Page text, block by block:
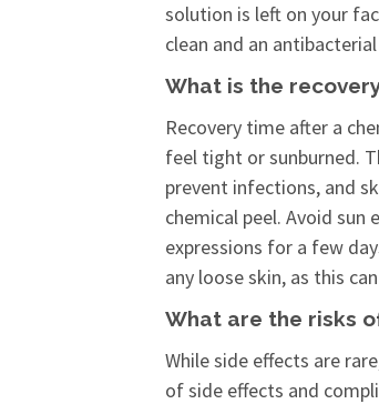
solution is left on your
clean and an
What is the
Recovery time after a
feel tight or sunburned.
prevent infections, and
chemical peel. Avoid
expressions for a few
any loose skin, as this
What are the risks
While side effects are
of side effects and